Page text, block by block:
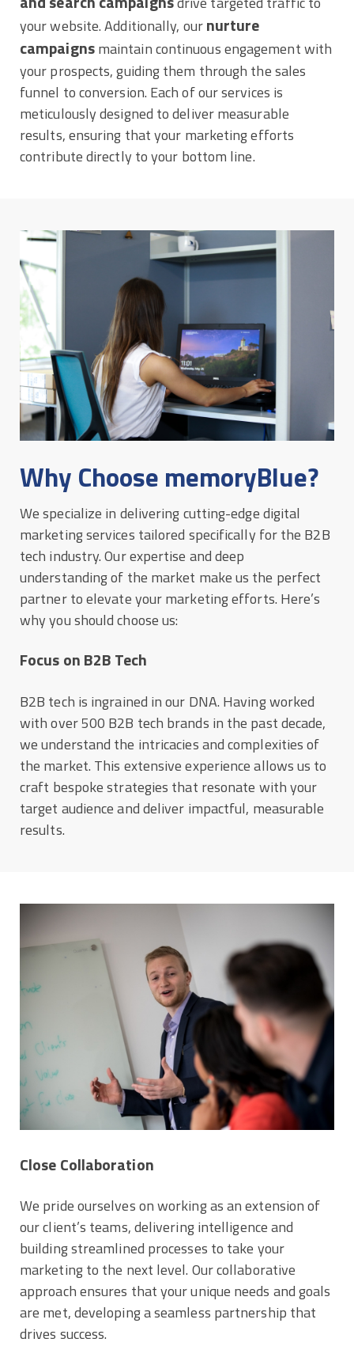
your website. Additionally, ournurture
campaignsmaintain continuous engagement with
your prospects, guiding them through the sales
funnel to conversion. Each of our services is
meticulously designed to deliver measurable
results, ensuring that your marketing efforts
contribute directly to your bottom line.
Why Choose memoryBlue?
We specialize in delivering cutting-edge digital
marketing services tailored specifically for the B2B
tech industry. Our expertise and deep
understanding of the market make us the perfect
partner to elevate your marketing efforts. Here’s
why you should choose us:
Focus on B2B Tech
B2B tech is ingrained in our DNA. Having worked
with over 500 B2B tech brands in the past decade,
we understand the intricacies and complexities of
the market. This extensive experience allows us to
craft bespoke strategies that resonate with your
target audience and deliver impactful, measurable
results.
Close Collaboration
We pride ourselves on working as an extension of
our client’s teams, delivering intelligence and
building streamlined processes to take your
marketing to the next level. Our collaborative
approach ensures that your unique needs and goals
are met, developing a seamless partnership that
drives success.